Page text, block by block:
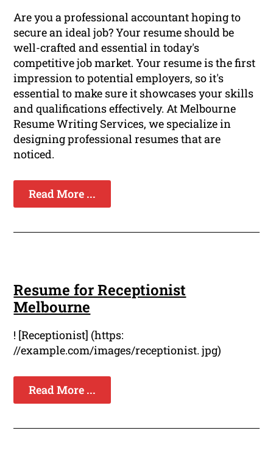
Are you a professional accountant hoping to
secure an ideal job? Your resume should be
well-crafted and essential in today's
competitive job market. Your resume is the first
impression to potential employers, so it's
essential to make sure it showcases your skills
and qualifications effectively. At Melbourne
Resume Writing Services, we specialize in
designing professional resumes that are
noticed.
Read More ...
Resume for Receptionist
Melbourne
! [Receptionist] (https:
//example.com/images/receptionist. jpg)
Read More ...